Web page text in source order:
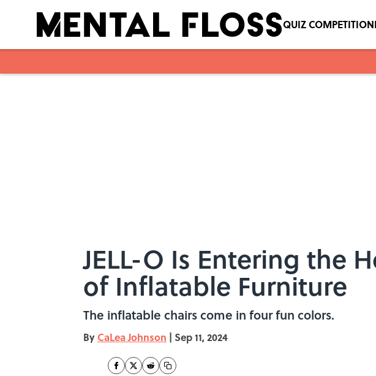
QUIZ COMPETITION
JELL-O Is Entering the
of Inflatable Furniture
The inflatable chairs come in four fun colors.
By CaLea Johnson | Sep 11, 2024